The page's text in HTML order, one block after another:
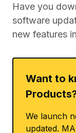
Have you
software
new features
Want to
We launch
updated.